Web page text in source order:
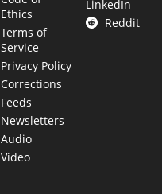
Ethics
Terms of
Service
Privacy Policy
Corrections
Feeds
Newsletters
Audio
Video
LinkedIn
Reddit